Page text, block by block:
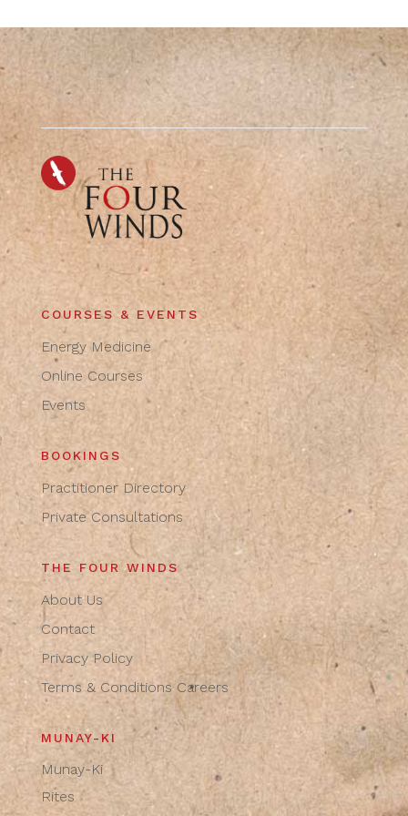
COURSES & EVENTS
Energy Medicine
Online Courses
Events
BOOKINGS
Practitioner Directory
Private Consultations
THE FOUR WINDS
About Us
Contact
Privacy Policy
Terms & Conditions Careers
MUNAY-KI
Munay-Ki
Rites